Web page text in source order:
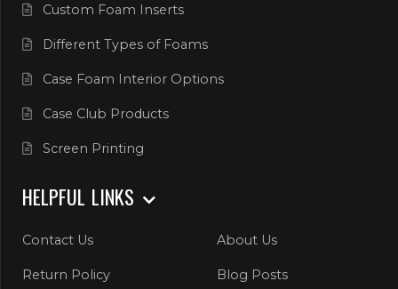
Custom Foam Inserts
Different Types of Foams
Case Foam Interior Options
Case Club Products
Screen Printing
HELPFUL LINKS
Contact Us About Us
Return Policy Blog Posts